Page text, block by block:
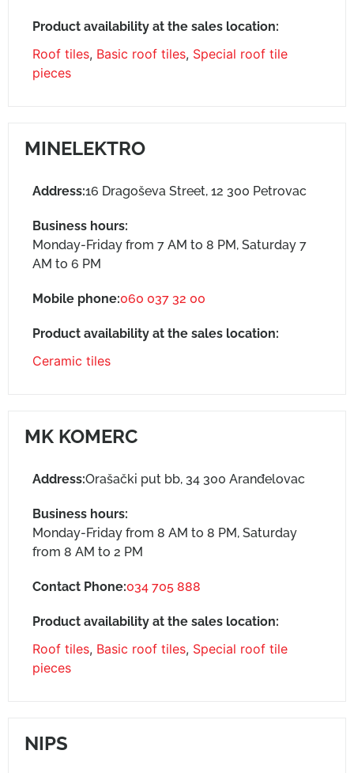
Product availability at the sales location:
Roof tiles, Basic roof tiles, Special roof tile
pieces
MINELEKTRO
Address:16 Dragoševa Street, 12 300 Petrovac
Business hours:
Monday-Friday from 7 AM to 8 PM, Saturday 7
AM to 6 PM
Mobile phone:060 037 32 00
Product availability at the sales location:
Ceramic tiles
MK KOMERC
Address:Orašački put bb, 34 300 Aranđelovac
Business hours:
Monday-Friday from 8 AM to 8 PM, Saturday
from 8 AM to 2 PM
Contact Phone:034 705 888
Product availability at the sales location:
Roof tiles, Basic roof tiles, Special roof tile
pieces
NIPS